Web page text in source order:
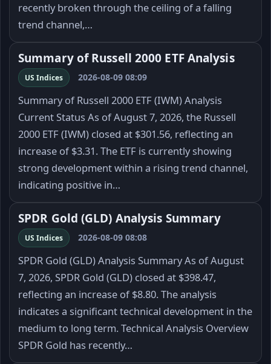
recently broken through the ceiling of a falling
trend channel,…
Summary of Russell 2000 ETF Analysis
US Indices 2026-08-09 08:09
Summary of Russell 2000 ETF (IWM) Analysis
Current Status As of August 7, 2026, the Russell
2000 ETF (IWM) closed at $301.56, reflecting an
increase of $3.31. The ETF is currently showing
strong development within a rising trend channel,
indicating positive in…
SPDR Gold (GLD) Analysis Summary
US Indices 2026-08-09 08:08
SPDR Gold (GLD) Analysis Summary As of August
7, 2026, SPDR Gold (GLD) closed at $398.47,
reflecting an increase of $8.80. The analysis
indicates a significant technical development in the
medium to long term. Technical Analysis Overview
SPDR Gold has recently…